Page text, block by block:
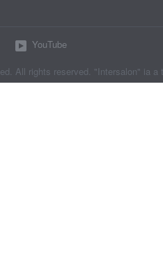
YouTube
All rights reserved. "Intersalon" ia